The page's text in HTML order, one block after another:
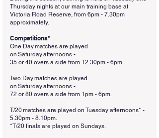
Thursday nights at our main training base at
Victoria Road Reserve, from 6pm - 7.30pm
approximately.
Competitions*
One Day matches are played
on Saturday afternoons -
35 or 40 overs a side from 12.30pm - 6pm.
Two Day matches are played
on Saturday afternoons -
72 or 80 overs a side from 1pm - 6pm.
T/20 matches are played on Tuesday afternoons* -
5.30pm - 8.10pm.
*T/20 finals are played on Sundays.